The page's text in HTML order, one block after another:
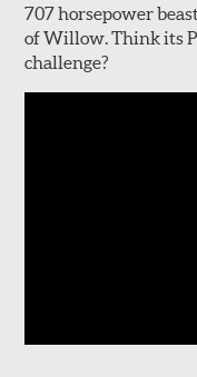
707 horsepower
of Willow. Think its
challenge?